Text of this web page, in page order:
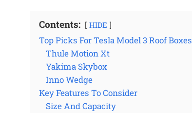
Contents: HIDE
Top Picks For Tesla Model 3 Roof Boxes
Thule Motion Xt
Yakima Skybox
Inno Wedge
Key Features To Consider
Size And Capacity